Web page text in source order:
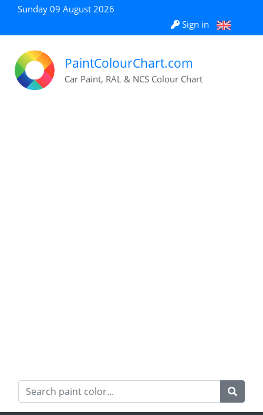
Sunday 09 August 2026
Sign in
PaintColourChart.com
Car Paint, RAL & NCS Colour Chart